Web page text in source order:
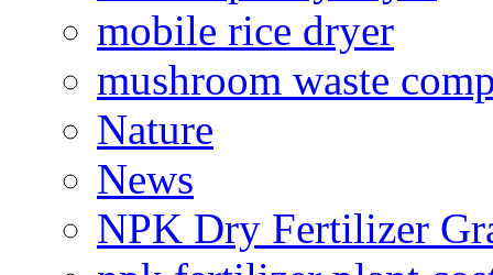
mobile rice dryer
mushroom waste
Nature
News
NPK Dry Fertilizer